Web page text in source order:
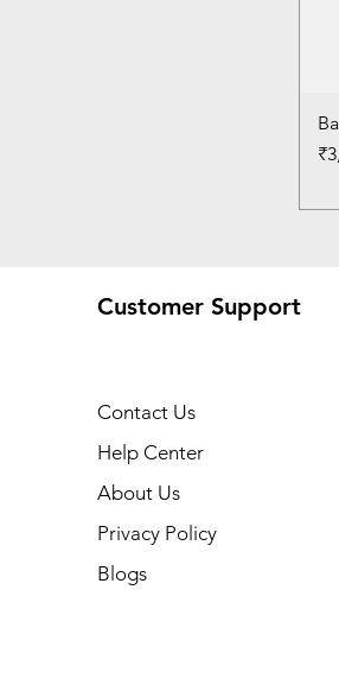
Customer Support
Contact Us
Help Center
About Us
Privacy Policy
Blogs